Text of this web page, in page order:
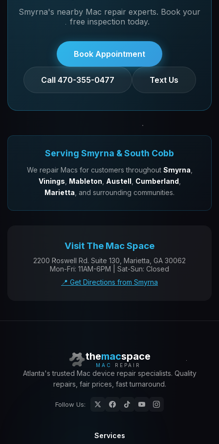
Smyrna's nearby Mac repair experts. Book your
free inspection today.
Book Appointment
Call 470-355-0477 Text Us
Serving Smyrna & South Cobb
We repair Macs for customers throughout Smyrna
Vinings Mableton Austell Cumberland
Marietta , and surrounding communities.
Visit The Mac Space
2200 Roswell Rd. Suite 130, Marietta, GA 30062
Mon-Fri: 11AM-6PM | Sat-Sun: Closed
📍 Get Directions from Smyrna
themacspace
MAC REPAIR
Atlanta's trusted Mac device repair specialists. Quality
repairs, fair prices, fast turnaround.
Follow Us:
Services